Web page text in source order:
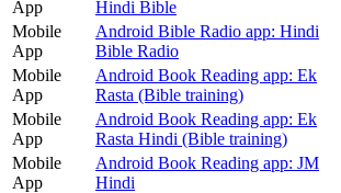
App Hindi Bible
Mobile
App
Android Bible Radio app: Hindi
Bible Radio
Mobile
App
Android Book Reading app: Ek
Rasta (Bible training)
Mobile
App
Android Book Reading app: Ek
Rasta Hindi (Bible training)
Mobile
App
Android Book Reading app: JM
Hindi